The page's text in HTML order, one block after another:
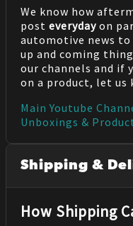
We know how
post everyday on
automotive news to
up and coming
our channels and if
on a product, let us
Main Youtube
Unboxings &
Shipping &
How Shipping